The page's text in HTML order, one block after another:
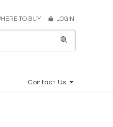
TO BUY LOGIN
Contact Us